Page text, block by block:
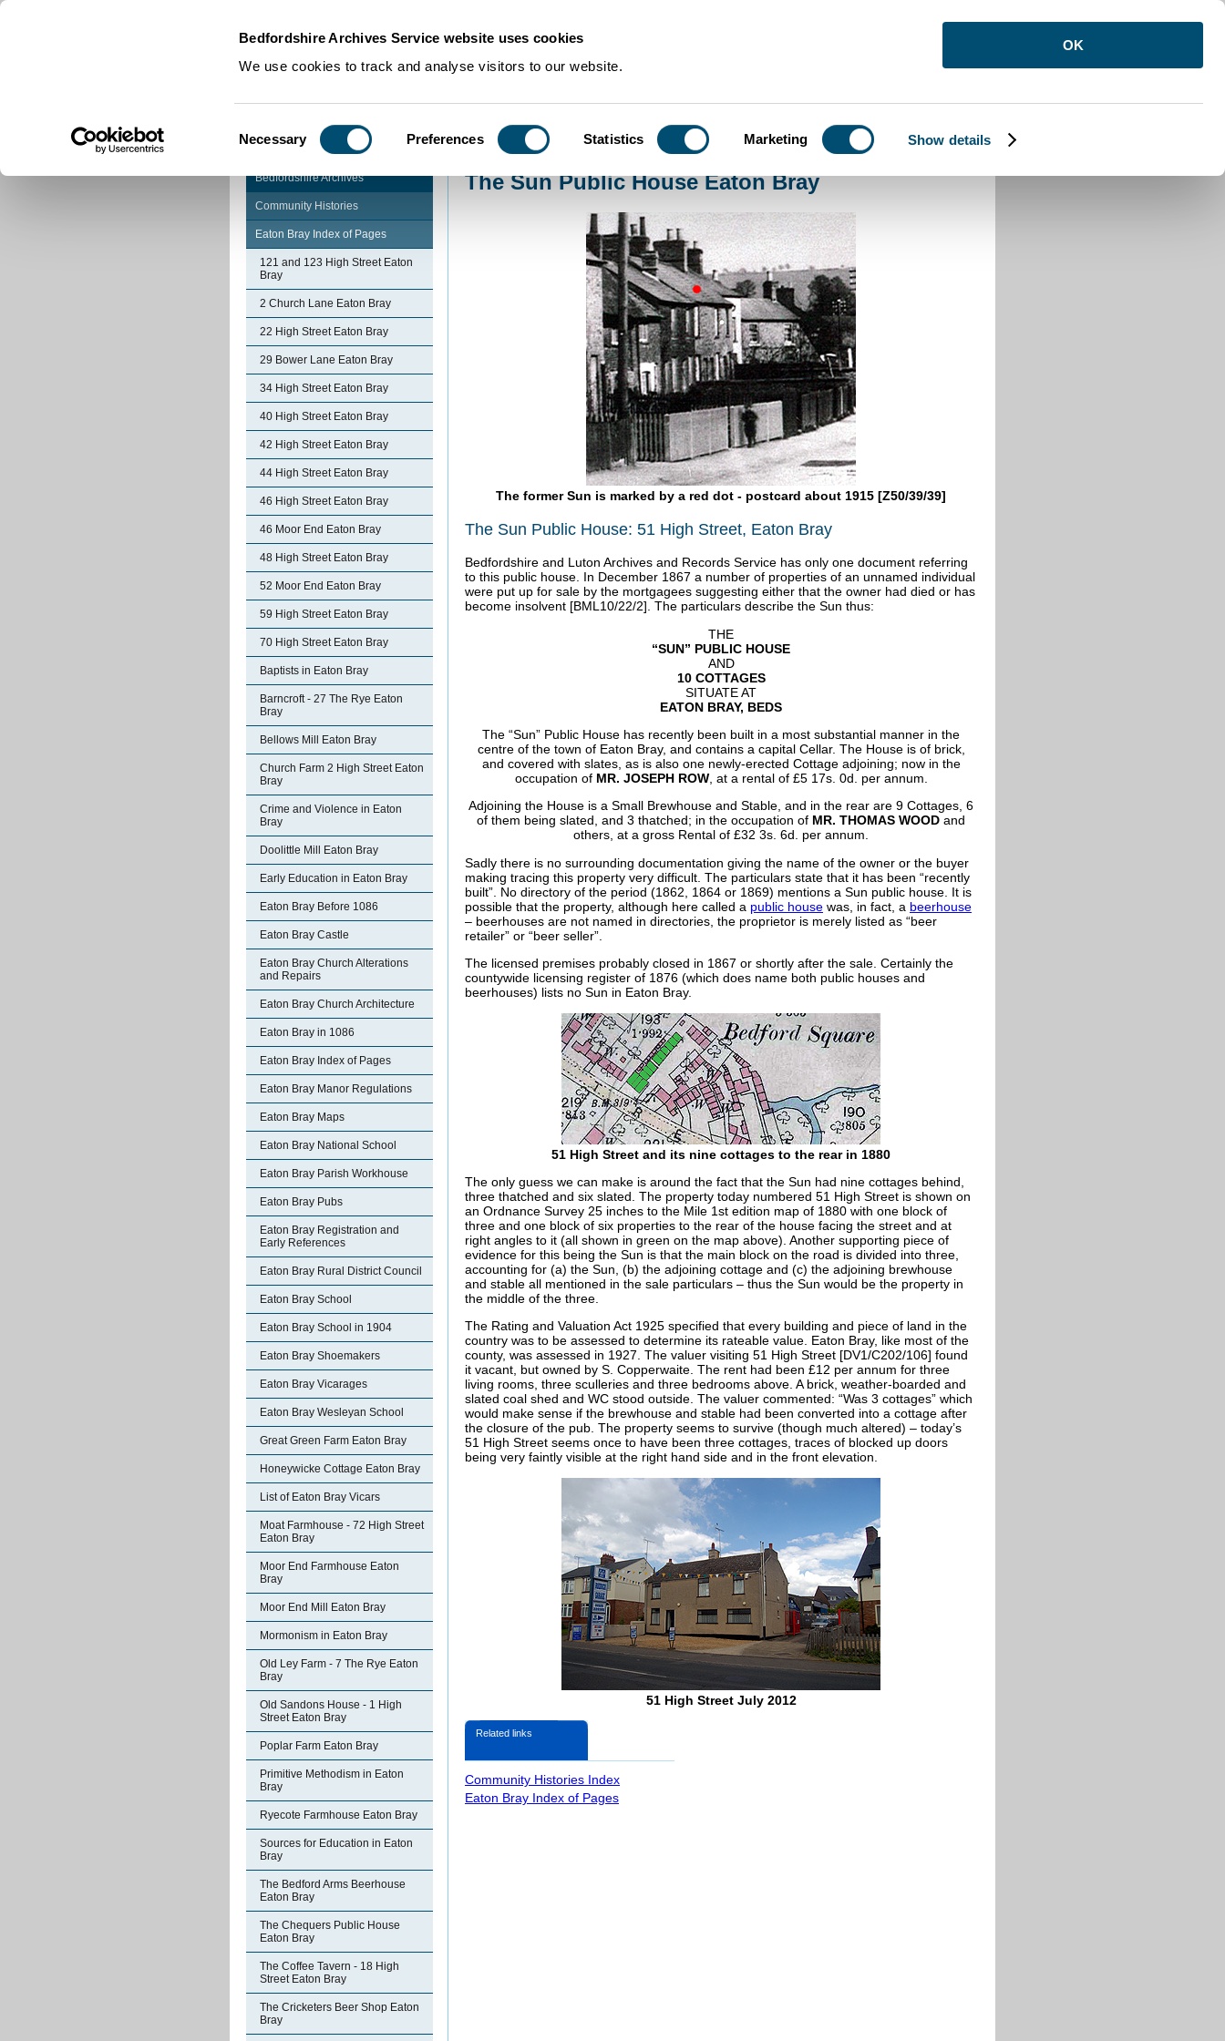
Bedfordshire Archives Service website uses cookies
We use cookies to track and analyse visitors to our website.
Selection
Necessary Preferences Statistics Marketing Show details
OK
Community Histories >The Sun Public House Eaton Bray
Bedfordshire Archives
Community Histories
Eaton Bray Index of Pages
121 and 123 High Street Eaton
Bray
2 Church Lane Eaton Bray
22 High Street Eaton Bray
29 Bower Lane Eaton Bray
34 High Street Eaton Bray
40 High Street Eaton Bray
42 High Street Eaton Bray
44 High Street Eaton Bray
46 High Street Eaton Bray
46 Moor End Eaton Bray
48 High Street Eaton Bray
52 Moor End Eaton Bray
59 High Street Eaton Bray
70 High Street Eaton Bray
Baptists in Eaton Bray
Barncroft - 27 The Rye Eaton
Bray
Bellows Mill Eaton Bray
Church Farm 2 High Street Eaton
Bray
Crime and Violence in Eaton
Bray
Doolittle Mill Eaton Bray
Early Education in Eaton Bray
Eaton Bray Before 1086
Eaton Bray Castle
Eaton Bray Church Alterations
and Repairs
Eaton Bray Church Architecture
Eaton Bray in 1086
Eaton Bray Index of Pages
Eaton Bray Manor Regulations
Eaton Bray Maps
Eaton Bray National School
Eaton Bray Parish Workhouse
Eaton Bray Pubs
Eaton Bray Registration and
Early References
Eaton Bray Rural District Council
Eaton Bray School
Eaton Bray School in 1904
Eaton Bray Shoemakers
Eaton Bray Vicarages
Eaton Bray Wesleyan School
Great Green Farm Eaton Bray
Honeywicke Cottage Eaton Bray
List of Eaton Bray Vicars
Moat Farmhouse - 72 High Street
Eaton Bray
Moor End Farmhouse Eaton
Bray
Moor End Mill Eaton Bray
Mormonism in Eaton Bray
Old Ley Farm - 7 The Rye Eaton
Bray
Old Sandons House - 1 High
Street Eaton Bray
Poplar Farm Eaton Bray
Primitive Methodism in Eaton
Bray
Ryecote Farmhouse Eaton Bray
Sources for Education in Eaton
Bray
The Bedford Arms Beerhouse
Eaton Bray
The Chequers Public House
Eaton Bray
The Coffee Tavern - 18 High
Street Eaton Bray
The Cricketers Beer Shop Eaton
Bray
The Sun Public House Eaton Bray
The former Sun is marked by a red dot - postcard about 1915 [Z50/39/39]
The Sun Public House: 51 High Street, Eaton Bray
Bedfordshire and Luton Archives and Records Service has only one document referring
to this public house. In December 1867 a number of properties of an unnamed individual
were put up for sale by the mortgagees suggesting either that the owner had died or has
become insolvent [BML10/22/2]. The particulars describe the Sun thus:
THE
“SUN” PUBLIC HOUSE
AND
10 COTTAGES
SITUATE AT
EATON BRAY, BEDS
The “Sun” Public House has recently been built in a most substantial manner in the
centre of the town of Eaton Bray, and contains a capital Cellar. The House is of brick,
and covered with slates, as is also one newly-erected Cottage adjoining; now in the
occupation of MR. JOSEPH ROW, at a rental of £5 17s. 0d. per annum.
Adjoining the House is a Small Brewhouse and Stable, and in the rear are 9 Cottages, 6
of them being slated, and 3 thatched; in the occupation of MR. THOMAS WOOD and
others, at a gross Rental of £32 3s. 6d. per annum.
Sadly there is no surrounding documentation giving the name of the owner or the buyer
making tracing this property very difficult. The particulars state that it has been “recently
built”. No directory of the period (1862, 1864 or 1869) mentions a Sun public house. It is
possible that the property, although here called a public house was, in fact, a beerhouse
– beerhouses are not named in directories, the proprietor is merely listed as “beer
retailer” or “beer seller”.
The licensed premises probably closed in 1867 or shortly after the sale. Certainly the
countywide licensing register of 1876 (which does name both public houses and
beerhouses) lists no Sun in Eaton Bray.
51 High Street and its nine cottages to the rear in 1880
The only guess we can make is around the fact that the Sun had nine cottages behind,
three thatched and six slated. The property today numbered 51 High Street is shown on
an Ordnance Survey 25 inches to the Mile 1st edition map of 1880 with one block of
three and one block of six properties to the rear of the house facing the street and at
right angles to it (all shown in green on the map above). Another supporting piece of
evidence for this being the Sun is that the main block on the road is divided into three,
accounting for (a) the Sun, (b) the adjoining cottage and (c) the adjoining brewhouse
and stable all mentioned in the sale particulars – thus the Sun would be the property in
the middle of the three.
The Rating and Valuation Act 1925 specified that every building and piece of land in the
country was to be assessed to determine its rateable value. Eaton Bray, like most of the
county, was assessed in 1927. The valuer visiting 51 High Street [DV1/C202/106] found
it vacant, but owned by S. Copperwaite. The rent had been £12 per annum for three
living rooms, three sculleries and three bedrooms above. A brick, weather-boarded and
slated coal shed and WC stood outside. The valuer commented: “Was 3 cottages” which
would make sense if the brewhouse and stable had been converted into a cottage after
the closure of the pub. The property seems to survive (though much altered) – today’s
51 High Street seems once to have been three cottages, traces of blocked up doors
being very faintly visible at the right hand side and in the front elevation.
51 High Street July 2012
Related links
Community Histories Index
Eaton Bray Index of Pages